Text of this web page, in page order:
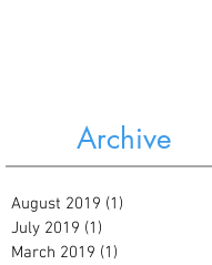
Archive
August 2019 (1)
July 2019 (1)
March 2019 (1)